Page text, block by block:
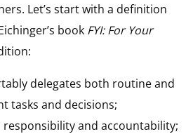
Let’s start with a definition
book FYI: For Your
delegates both routine and
tasks and decisions;
and accountability;